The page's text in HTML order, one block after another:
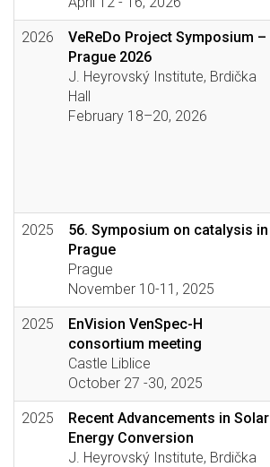
2026
VeReDo Project Symposium –
Prague 2026
J. Heyrovský Institute, Brdička
Hall
February 18–20, 2026
2025
56. Symposium on catalysis in
Prague
Prague
November 10-11, 2025
2025
EnVision VenSpec-H
consortium meeting
Castle Liblice
October 27 -30, 2025
2025
Recent Advancements in Solar
Energy Conversion
J. Heyrovský Institute, Brdička